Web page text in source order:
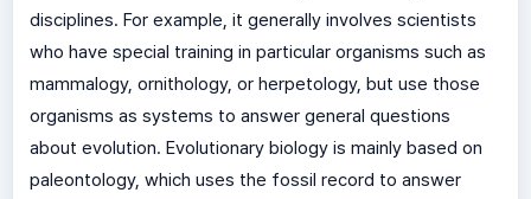
disciplines. For example, it generally involves scientists
who have special training in particular organisms such as
mammalogy, ornithology, or herpetology, but use those
organisms as systems to answer general questions
about evolution. Evolutionary biology is mainly based on
paleontology, which uses the fossil record to answer